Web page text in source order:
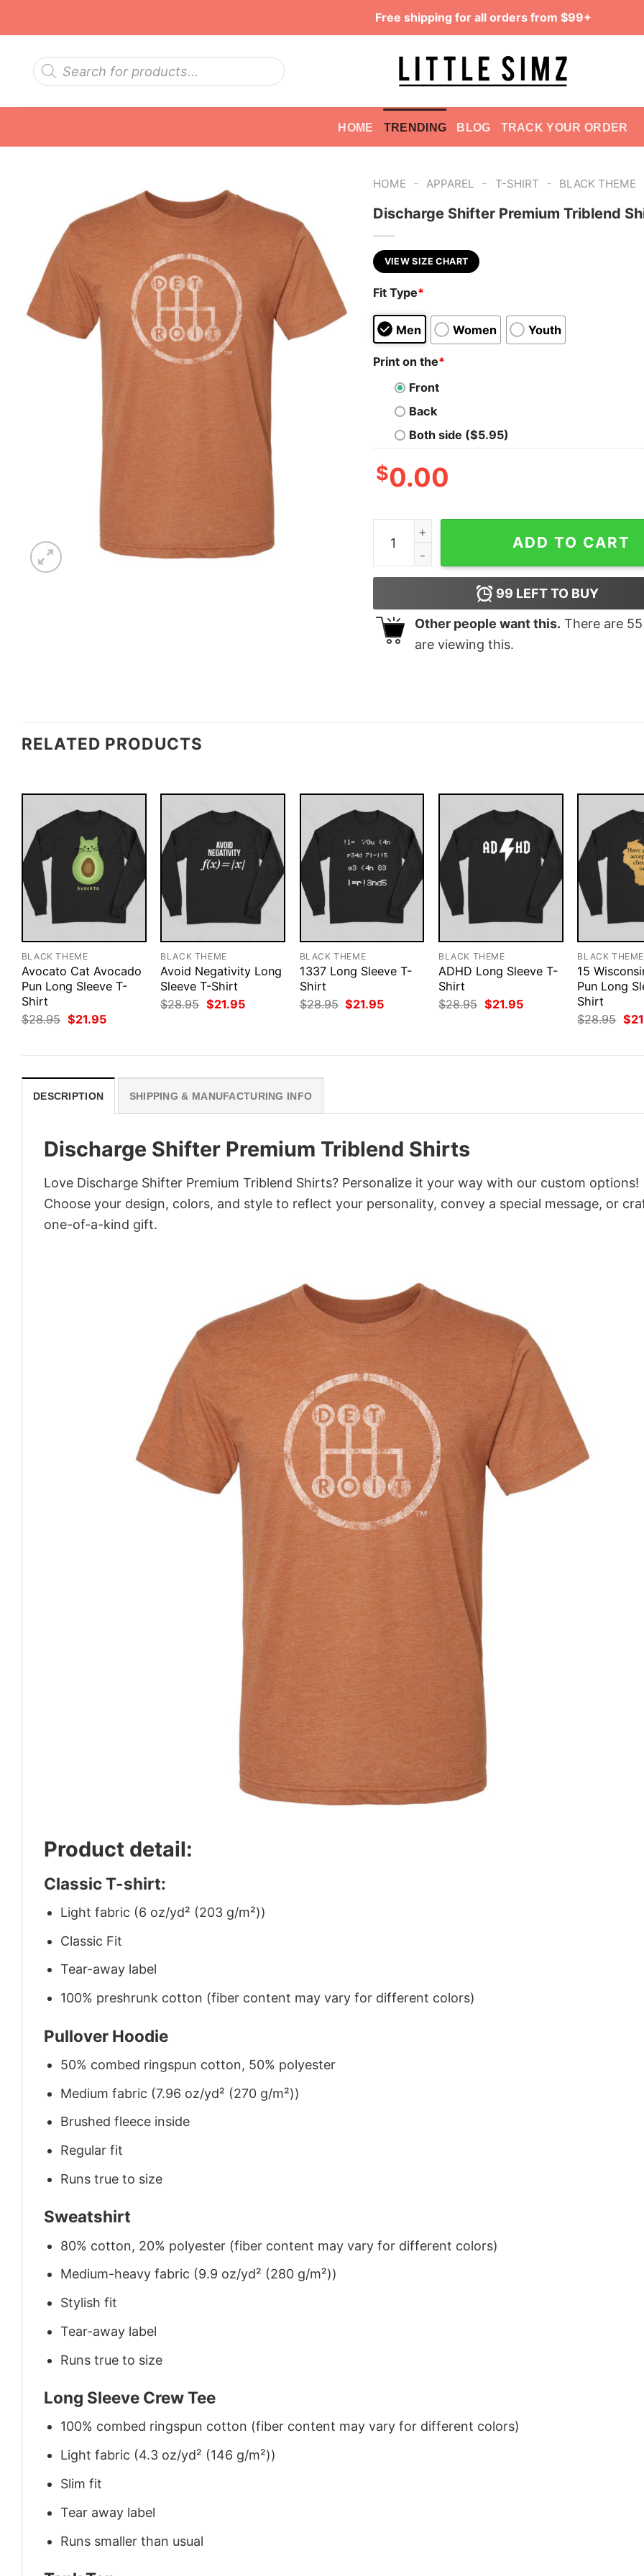
Free shipping for all orders from $99+
Products
search
HOME TRENDING BLOG TRACK YOUR ORDER
HOME - APPAREL - T-SHIRT - BLACK THEME
Discharge Shifter Premium Triblend
VIEW SIZE CHART
Fit Type*
Men Women Youth
Print on the*
Front
Back
Both side ($5.95)
$0.00
Discharge Shifter Premium Triblend Shirts
ADD TO CART
99 LEFT TO BUY
Other people want this. There are 55
are viewing this.
RELATED PRODUCTS
BLACK THEME
Avocato Cat Avocado
Pun Long Sleeve T-
Shirt
$28.95 Original
price
$21.95Current
BLACK THEME
Avoid Negativity Long
Sleeve T-Shirt
$28.95 Original
price
$21.95Current
BLACK THEME
1337 Long Sleeve T-
Shirt
$28.95 Original
price
$21.95Current
BLACK THEME
ADHD Long Sleeve T-
Shirt
$28.95 Original
price
$21.95Current
BLACK THEME
15
Pun Long
Shirt
$28.95
price
$
DESCRIPTION SHIPPING & MANUFACTURING INFO
Discharge Shifter Premium Triblend Shirts
Love Discharge Shifter Premium Triblend Shirts? Personalize it your way with our custom options!
Choose your design, colors, and style to reflect your personality, convey a special message, or
one-of-a-kind gift.
Product detail:
Classic T-shirt:
Light fabric (6 oz/yd² (203 g/m²))
Classic Fit
Tear-away label
100% preshrunk cotton (fiber content may vary for different colors)
Pullover Hoodie
50% combed ringspun cotton, 50% polyester
Medium fabric (7.96 oz/yd² (270 g/m²))
Brushed fleece inside
Regular fit
Runs true to size
Sweatshirt
80% cotton, 20% polyester (fiber content may vary for different colors)
Medium-heavy fabric (9.9 oz/yd² (280 g/m²))
Stylish fit
Tear-away label
Runs true to size
Long Sleeve Crew Tee
100% combed ringspun cotton (fiber content may vary for different colors)
Light fabric (4.3 oz/yd² (146 g/m²))
Slim fit
Tear away label
Runs smaller than usual